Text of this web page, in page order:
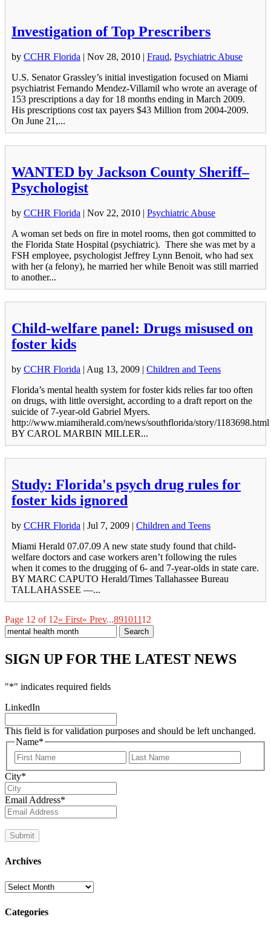
Investigation of Top Prescribers
by CCHR Florida | Nov 28, 2010 | Fraud, Psychiatric Abuse
U.S. Senator Grassley’s initial investigation focused on Miami
psychiatrist Fernando Mendez-Villamil who wrote an average of
153 prescriptions a day for 18 months ending in March 2009.
His prescriptions cost tax payers $43 Million from 2004-2009.
On June 21,...
WANTED by Jackson County Sheriff–
Psychologist
by CCHR Florida | Nov 22, 2010 | Psychiatric Abuse
A woman set beds on fire in motel rooms, then got committed to
the Florida State Hospital (psychiatric). There she was met by a
FSH employee, psychologist Jeffrey Lynn Benoit, who had sex
with her (a felony), he married her while Benoit was still married
to another...
Child-welfare panel: Drugs misused on
foster kids
by CCHR Florida | Aug 13, 2009 | Children and Teens
Florida’s mental health system for foster kids relies far too often
on drugs, with little oversight, according to a draft report on the
suicide of 7-year-old Gabriel Myers.
http://www.miamiherald.com/news/southflorida/story/1183698.html
BY CAROL MARBIN MILLER...
Study: Florida's psych drug rules for
foster kids ignored
by CCHR Florida | Jul 7, 2009 | Children and Teens
Miami Herald 07.07.09 A new state study found that child-
welfare doctors and case workers aren’t following the rules
when it comes to the drugging of 6- and 7-year-olds in state care.
BY MARC CAPUTO Herald/Times Tallahassee Bureau
TALLAHASSEE —...
Page 12 of 12« First« Prev...89101112
Search
for:
SIGN UP FOR THE LATEST NEWS
"*" indicates required fields
LinkedIn
This field is for validation purposes and should be left unchanged.
Name*
First
City*
Email Address*
Archives
Archives
Categories